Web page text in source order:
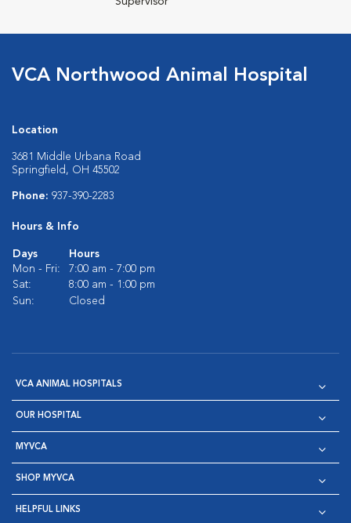
VCA Northwood Animal Hospital
Location
3681 Middle Urbana Road
Springfield, OH 45502
Phone: 937-390-2283
Hours & Info
Days
Hours
Mon - Fri:
7:00 am - 7:00 pm
Sat:
8:00 am - 1:00 pm
Sun:
Closed
VCA ANIMAL HOSPITALS
OUR HOSPITAL
MYVCA
SHOP MYVCA
HELPFUL LINKS